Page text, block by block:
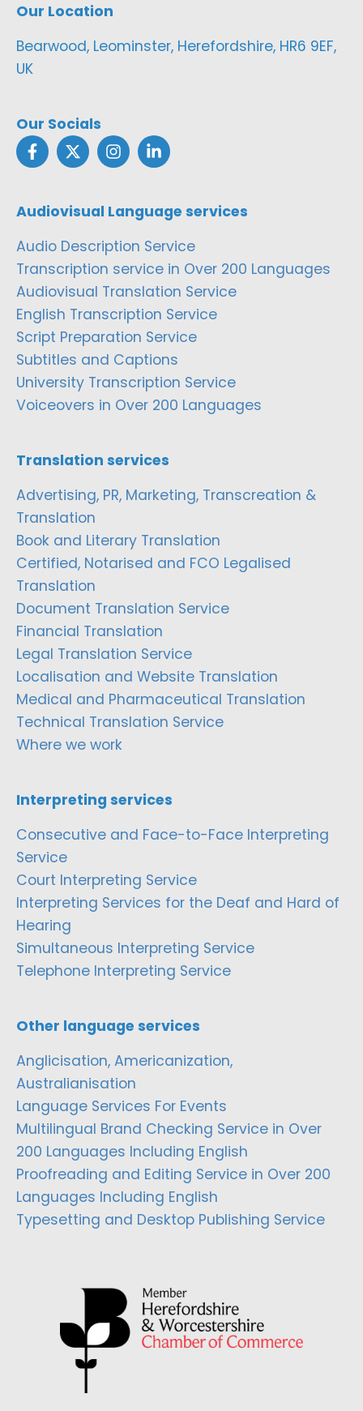
Our Location
Bearwood, Leominster, Herefordshire, HR6 9EF,
UK
Our Socials
Audiovisual Language services
Audio Description Service
Transcription service in Over 200 Languages
Audiovisual Translation Service
English Transcription Service
Script Preparation Service
Subtitles and Captions
University Transcription Service
Voiceovers in Over 200 Languages
Translation services
Advertising, PR, Marketing, Transcreation &
Translation
Book and Literary Translation
Certified, Notarised and FCO Legalised
Translation
Document Translation Service
Financial Translation
Legal Translation Service
Localisation and Website Translation
Medical and Pharmaceutical Translation
Technical Translation Service
Where we work
Interpreting services
Consecutive and Face-to-Face Interpreting
Service
Court Interpreting Service
Interpreting Services for the Deaf and Hard of
Hearing
Simultaneous Interpreting Service
Telephone Interpreting Service
Other language services
Anglicisation, Americanization,
Australianisation
Language Services For Events
Multilingual Brand Checking Service in Over
200 Languages Including English
Proofreading and Editing Service in Over 200
Languages Including English
Typesetting and Desktop Publishing Service